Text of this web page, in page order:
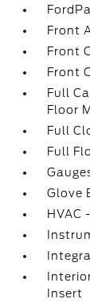
Front
Front
Front
Full
Floor
Full
Full
Glove
HVAC
Insert